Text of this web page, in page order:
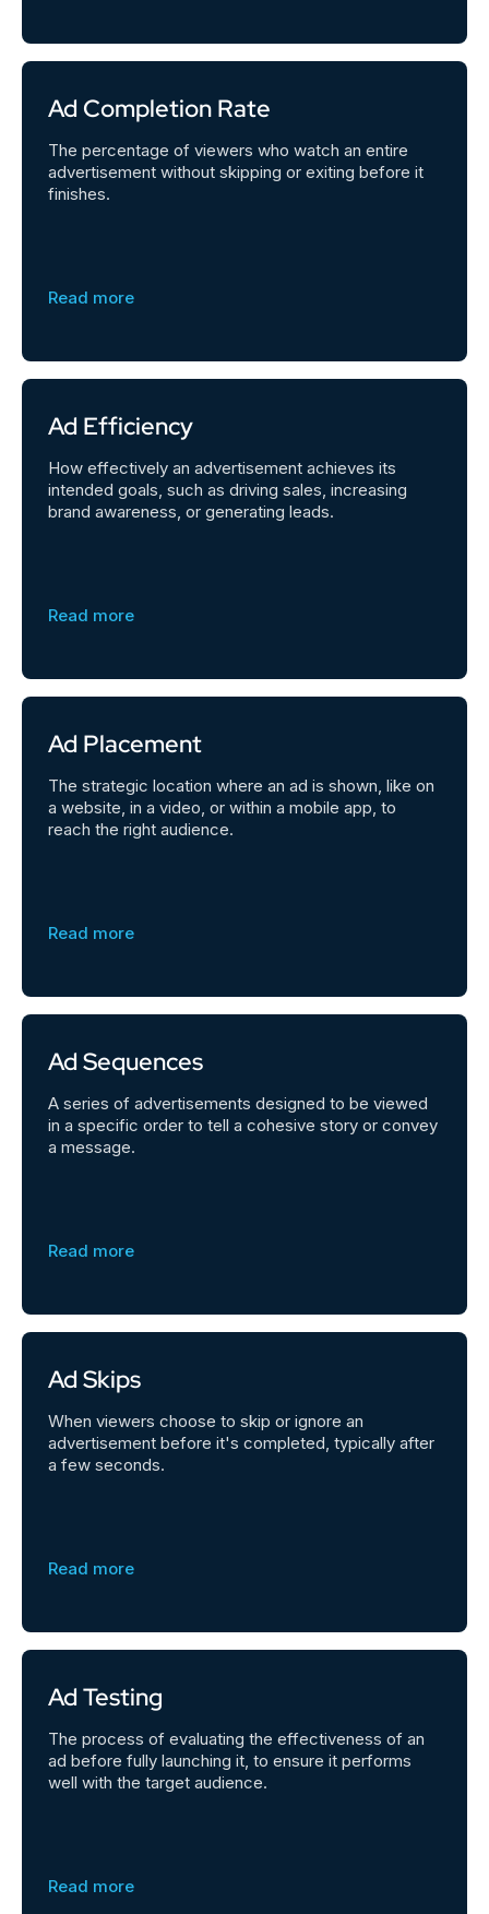
Ad Completion Rate
The percentage of viewers who watch an entire
advertisement without skipping or exiting before it
finishes.
Read more
Ad Efficiency
How effectively an advertisement achieves its
intended goals, such as driving sales, increasing
brand awareness, or generating leads.
Read more
Ad Placement
The strategic location where an ad is shown, like on
a website, in a video, or within a mobile app, to
reach the right audience.
Read more
Ad Sequences
A series of advertisements designed to be viewed
in a specific order to tell a cohesive story or convey
a message.
Read more
Ad Skips
When viewers choose to skip or ignore an
advertisement before it's completed, typically after
a few seconds.
Read more
Ad Testing
The process of evaluating the effectiveness of an
ad before fully launching it, to ensure it performs
well with the target audience.
Read more